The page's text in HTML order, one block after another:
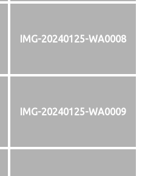
IMG-20240125-WA0008
IMG-20240125-WA0009